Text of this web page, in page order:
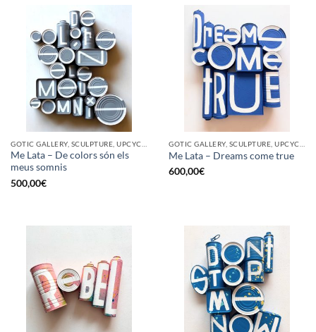
Me Lata – De colors són els
meus somnis
500,00€
Me Lata – Dreams come true
600,00€